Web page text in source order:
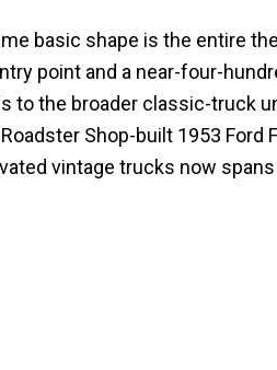
basic shape is the entire
point and a near-four-
to the broader classic-truck
Shop-built 1953 Ford
vintage trucks now